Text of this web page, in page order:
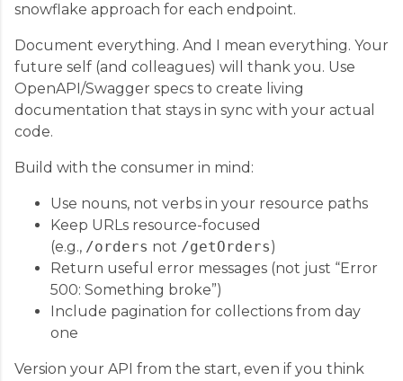
snowflake approach for each endpoint.
Document everything. And I mean everything. Your
future self (and colleagues) will thank you. Use
OpenAPI/Swagger specs to create living
documentation that stays in sync with your actual
code.
Build with the consumer in mind:
Use nouns, not verbs in your resource paths
Keep URLs resource-focused
(e.g., /orders not /getOrders)
Return useful error messages (not just “Error
500: Something broke”)
Include pagination for collections from day
one
Version your API from the start, even if you think